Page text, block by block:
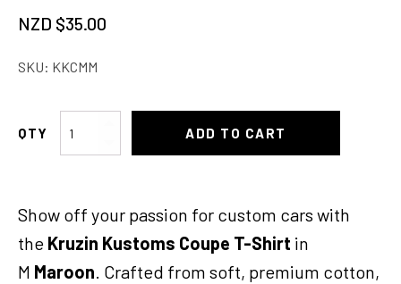
NZD $35.00
SKU: KKCMM
KK
Maroon
quantity
ADD TO CART
Show off your passion for custom cars with
the Kruzin Kustoms Coupe T-Shirt in
M Maroon. Crafted from soft, premium cotton,